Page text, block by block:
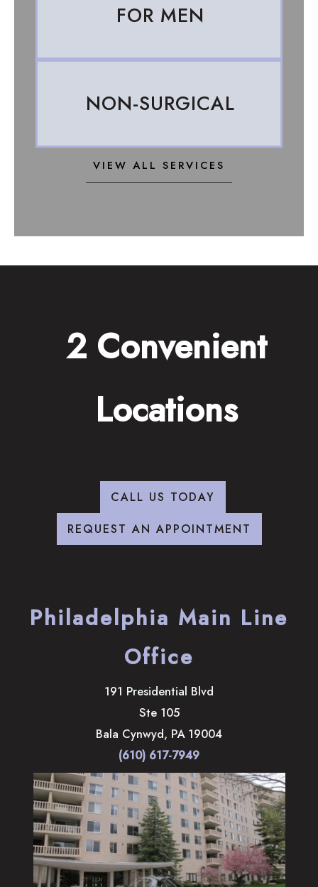
FOR MEN
NON-SURGICAL
VIEW ALL SERVICES
2 Convenient
Locations
CALL US TODAY
REQUEST AN APPOINTMENT
Philadelphia Main Line
Office
191 Presidential Blvd
Ste 105
Bala Cynwyd, PA 19004
(610) 617-7949